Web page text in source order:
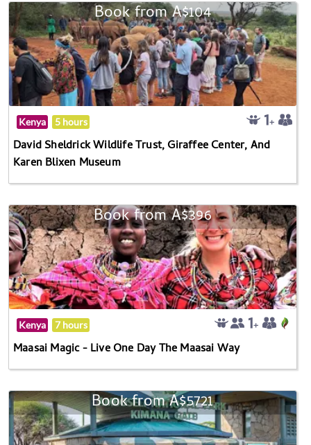
Book from A$104
Kenya 5 hours
David Sheldrick Wildlife Trust, Giraffee Center, And
Karen Blixen Museum
Book from A$396
Kenya 7 hours
Maasai Magic - Live One Day The Maasai Way
Book from A$5721